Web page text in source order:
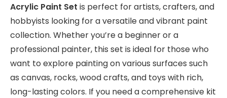
Acrylic Paint Set is perfect for artists, crafters, and
hobbyists looking for a versatile and vibrant paint
collection. Whether you’re a beginner or a
professional painter, this set is ideal for those who
want to explore painting on various surfaces such
as canvas, rocks, wood crafts, and toys with rich,
long-lasting colors. If you need a comprehensive kit